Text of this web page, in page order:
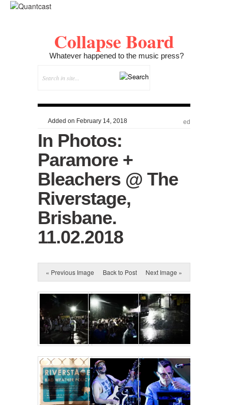
Collapse Board
Whatever happened to the music press?
Added on February 14, 2018 ed
In Photos:
Paramore +
Bleachers @ The
Riverstage,
Brisbane.
11.02.2018
« Previous Image Back to Post Next Image »